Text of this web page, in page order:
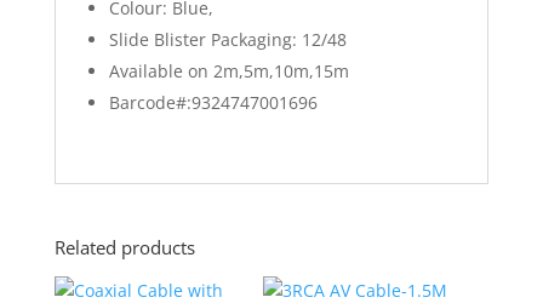
Colour: Blue,
Slide Blister Packaging: 12/48
Available on 2m,5m,10m,15m
Barcode#:9324747001696
Related products